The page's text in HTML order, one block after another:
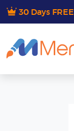
30 Days FREE